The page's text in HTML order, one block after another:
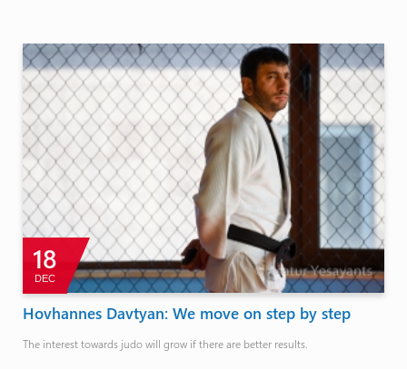
18
DEC
Hovhannes Davtyan: We move on step by step
The interest towards judo will grow if there are better results.